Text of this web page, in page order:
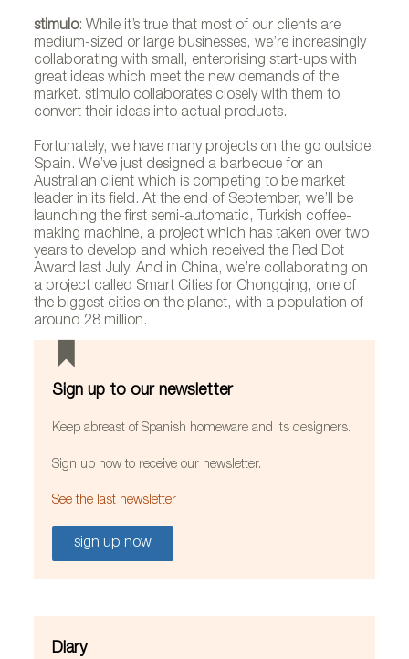
stimulo: While it’s true that most of our clients are
medium-sized or large businesses, we’re increasingly
collaborating with small, enterprising start-ups with
great ideas which meet the new demands of the
market. stimulo collaborates closely with them to
convert their ideas into actual products.
Fortunately, we have many projects on the go outside
Spain. We’ve just designed a barbecue for an
Australian client which is competing to be market
leader in its field. At the end of September, we’ll be
launching the first semi-automatic, Turkish coffee-
making machine, a project which has taken over two
years to develop and which received the Red Dot
Award last July. And in China, we’re collaborating on
a project called Smart Cities for Chongqing, one of
the biggest cities on the planet, with a population of
around 28 million.
Sign up to our newsletter
Keep abreast of Spanish homeware and its designers.
Sign up now to receive our newsletter.
See the last newsletter
sign up now
Diary